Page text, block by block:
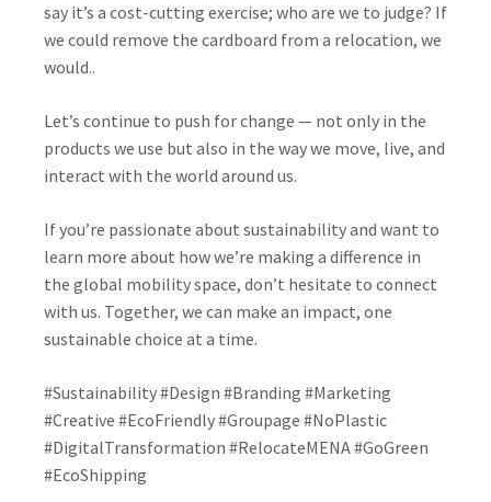
say it’s a cost-cutting exercise; who are we to judge? If
we could remove the cardboard from a relocation, we
would..
Let’s continue to push for change — not only in the
products we use but also in the way we move, live, and
interact with the world around us.
If you’re passionate about sustainability and want to
learn more about how we’re making a difference in
the global mobility space, don’t hesitate to connect
with us. Together, we can make an impact, one
sustainable choice at a time.
#Sustainability #Design #Branding #Marketing
#Creative #EcoFriendly #Groupage #NoPlastic
#DigitalTransformation #RelocateMENA #GoGreen
#EcoShipping